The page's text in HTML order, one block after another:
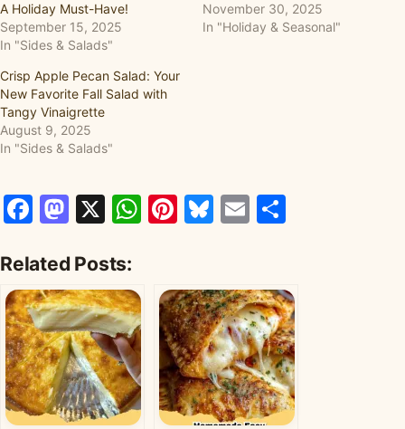
A Holiday Must-Have!
September 15, 2025
In "Sides & Salads"
November 30, 2025
In "Holiday & Seasonal"
Crisp Apple Pecan Salad: Your
New Favorite Fall Salad with
Tangy Vinaigrette
August 9, 2025
In "Sides & Salads"
Facebook
Mastodon
X WhatsApp
Pinterest
Bluesky
Email
Related Posts: